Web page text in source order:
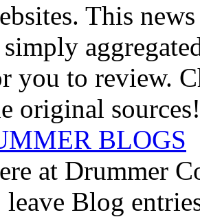
This
you to review.
original sources!
BLOGS
at Drummer
leave Blog